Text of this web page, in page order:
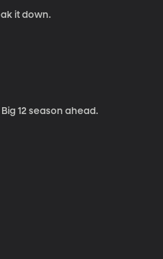
it down.
12 season ahead.